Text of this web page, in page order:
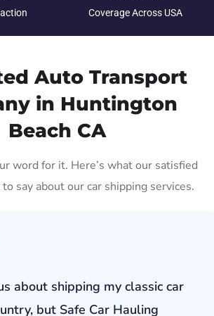
Coverage Across USA
Auto Transport
in Huntington
Beach CA
word for it. Here’s what our satisfied
say about our car shipping services.
about shipping my classic car
but Safe Car Hauling